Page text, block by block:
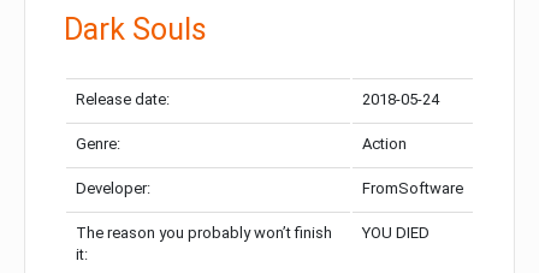
Dark Souls
Release date: 2018-05-24
Genre: Action
Developer: FromSoftware
The reason you probably won’t finish
it:
YOU DIED